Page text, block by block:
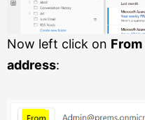
Now left click on From
address: